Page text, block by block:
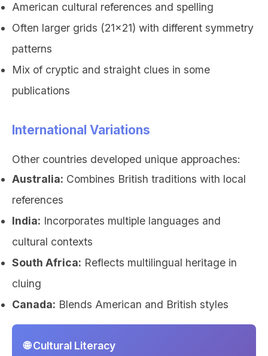
American cultural references and spelling
Often larger grids (21x21) with different symmetry
patterns
Mix of cryptic and straight clues in some
publications
International Variations
Other countries developed unique approaches:
Australia: Combines British traditions with local
references
India: Incorporates multiple languages and
cultural contexts
South Africa: Reflects multilingual heritage in
cluing
Canada: Blends American and British styles
🌐 Cultural Literacy